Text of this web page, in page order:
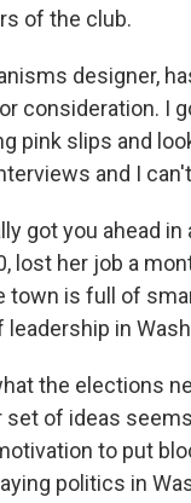
of the club.
designer,
consideration. I
pink slips and
and I
got you ahead
lost her job a
town is full of
leadership in
the elections
of ideas
to put
politics in